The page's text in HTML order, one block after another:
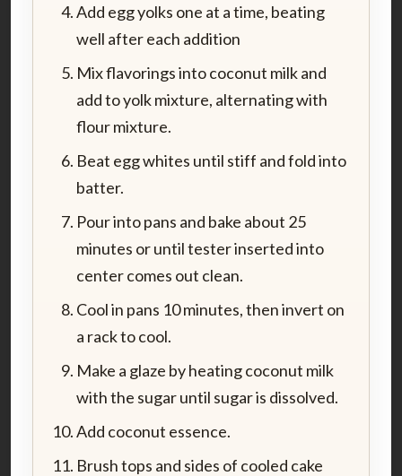
Add egg yolks one at a time, beating
well after each addition
Mix flavorings into coconut milk and
add to yolk mixture, alternating with
flour mixture.
Beat egg whites until stiff and fold into
batter.
Pour into pans and bake about 25
minutes or until tester inserted into
center comes out clean.
Cool in pans 10 minutes, then invert on
a rack to cool.
Make a glaze by heating coconut milk
with the sugar until sugar is dissolved.
Add coconut essence.
Brush tops and sides of cooled cake